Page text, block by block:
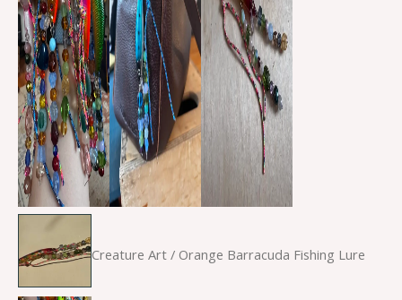
Home/Sea Creature Art / Orange Barracuda Fishing Lure